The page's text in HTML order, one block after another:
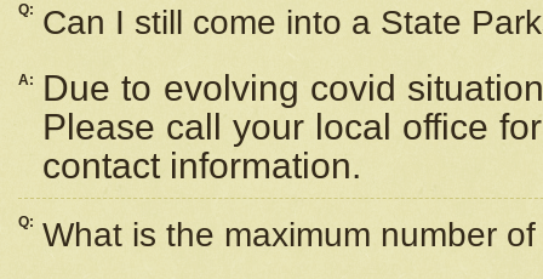
Q: Can I still come into a State
A:
Due to evolving covid
Please call your local office
contact information.
Q: What is the maximum number